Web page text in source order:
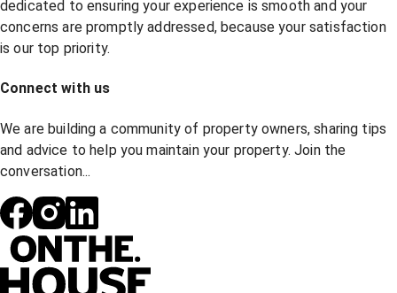
dedicated to ensuring your experience is smooth and your
concerns are promptly addressed, because your satisfaction
is our top priority.
Connect with us
We are building a community of property owners, sharing tips
and advice to help you maintain your property. Join the
conversation...